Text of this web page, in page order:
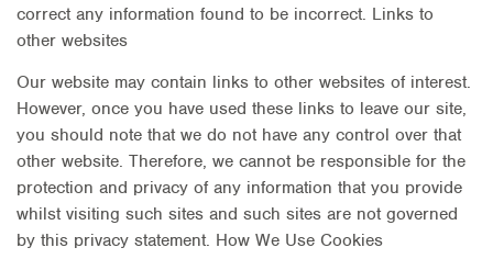
correct any information found to be incorrect. Links to
other websites
Our website may contain links to other websites of interest.
However, once you have used these links to leave our site,
you should note that we do not have any control over that
other website. Therefore, we cannot be responsible for the
protection and privacy of any information that you provide
whilst visiting such sites and such sites are not governed
by this privacy statement. How We Use Cookies